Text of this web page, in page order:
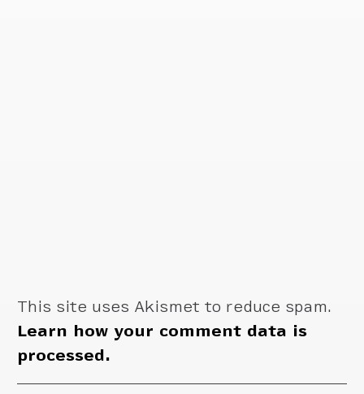
This site uses Akismet to reduce spam.
Learn how your comment data is
processed.